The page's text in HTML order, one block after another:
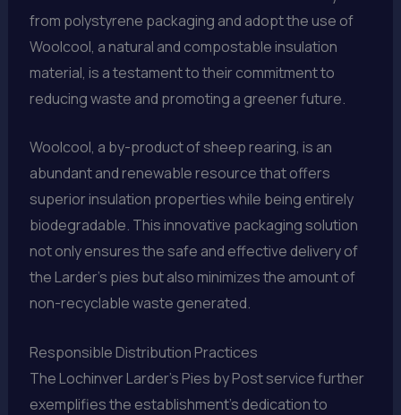
from polystyrene packaging and adopt the use of
Woolcool, a natural and compostable insulation
material, is a testament to their commitment to
reducing waste and promoting a greener future.
Woolcool, a by-product of sheep rearing, is an
abundant and renewable resource that offers
superior insulation properties while being entirely
biodegradable. This innovative packaging solution
not only ensures the safe and effective delivery of
the Larder’s pies but also minimizes the amount of
non-recyclable waste generated.
Responsible Distribution Practices
The Lochinver Larder’s Pies by Post service further
exemplifies the establishment’s dedication to